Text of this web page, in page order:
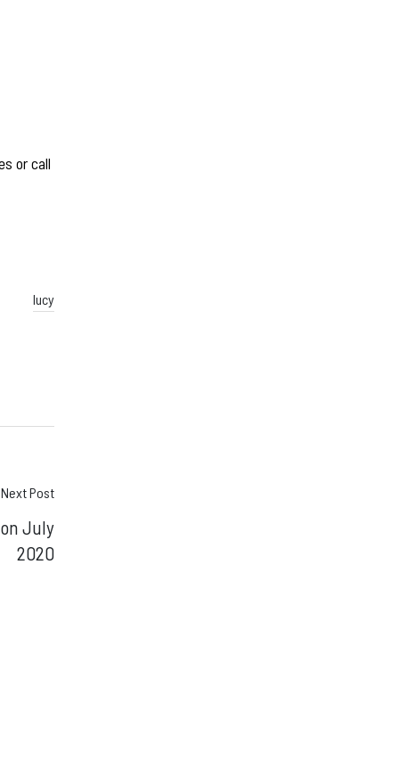
or call
lucy
Next Post
July
2020